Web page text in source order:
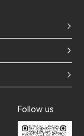
Follow us